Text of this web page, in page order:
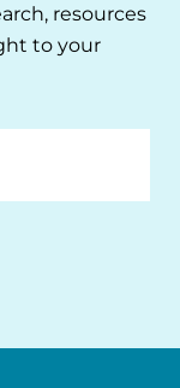
resources
to your